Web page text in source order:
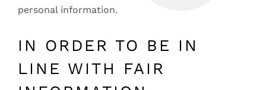
personal information.
IN ORDER TO BE IN
LINE WITH FAIR